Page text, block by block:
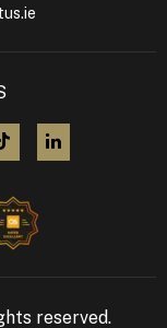
on YouTube
visit us on TikTok
reserved.